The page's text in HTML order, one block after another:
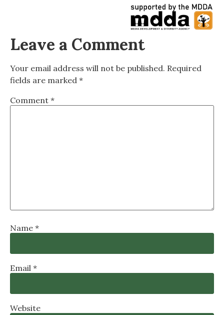
Leave a Comment
Your email address will not be published. Required
fields are marked *
Comment *
Name *
Email *
Website